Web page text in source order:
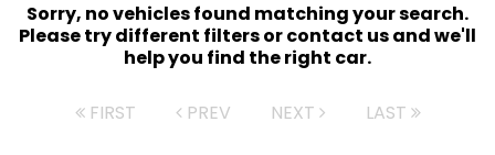
Sorry, no vehicles found matching your search.
Please try different filters or contact us and we'll
help you find the right car.
FIRST PREV NEXT LAST